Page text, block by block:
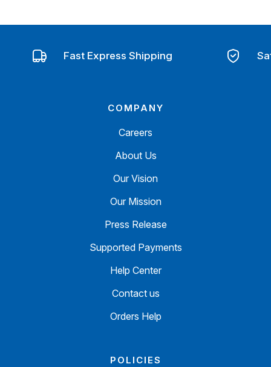
Fast Express Shipping
COMPANY
Careers
About Us
Our Vision
Our Mission
Press Release
Supported Payments
Help Center
Contact us
Orders Help
POLICIES